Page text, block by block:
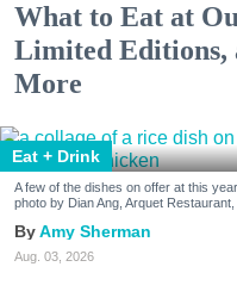
What to Eat at
Limited Editions,
More
Eat + Drink
A few of the dishes on offer at this
photo by Dian Ang, Arquet
Amy Sherman
Aug. 03, 2026